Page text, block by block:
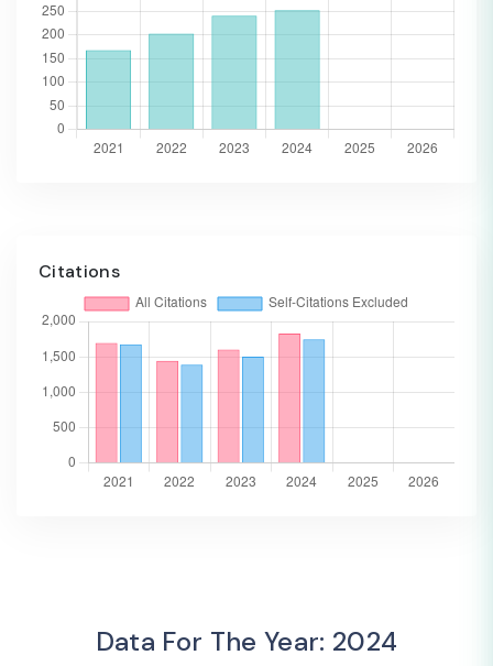
Citations
Data For The Year: 2024